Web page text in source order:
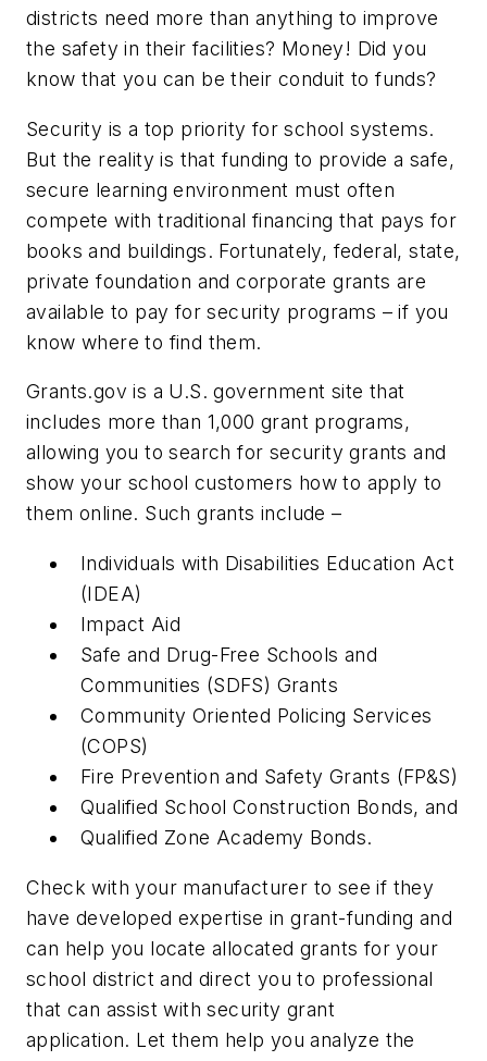
districts need more than anything to improve
the safety in their facilities? Money! Did you
know that you can be their conduit to funds?
Security is a top priority for school systems.
But the reality is that funding to provide a safe,
secure learning environment must often
compete with traditional financing that pays for
books and buildings. Fortunately, federal, state,
private foundation and corporate grants are
available to pay for security programs – if you
know where to find them.
Grants.gov is a U.S. government site that
includes more than 1,000 grant programs,
allowing you to search for security grants and
show your school customers how to apply to
them online. Such grants include –
Individuals with Disabilities Education Act
(IDEA)
Impact Aid
Safe and Drug-Free Schools and
Communities (SDFS) Grants
Community Oriented Policing Services
(COPS)
Fire Prevention and Safety Grants (FP&S)
Qualified School Construction Bonds, and
Qualified Zone Academy Bonds.
Check with your manufacturer to see if they
have developed expertise in grant-funding and
can help you locate allocated grants for your
school district and direct you to professional
that can assist with security grant
application. Let them help you analyze the